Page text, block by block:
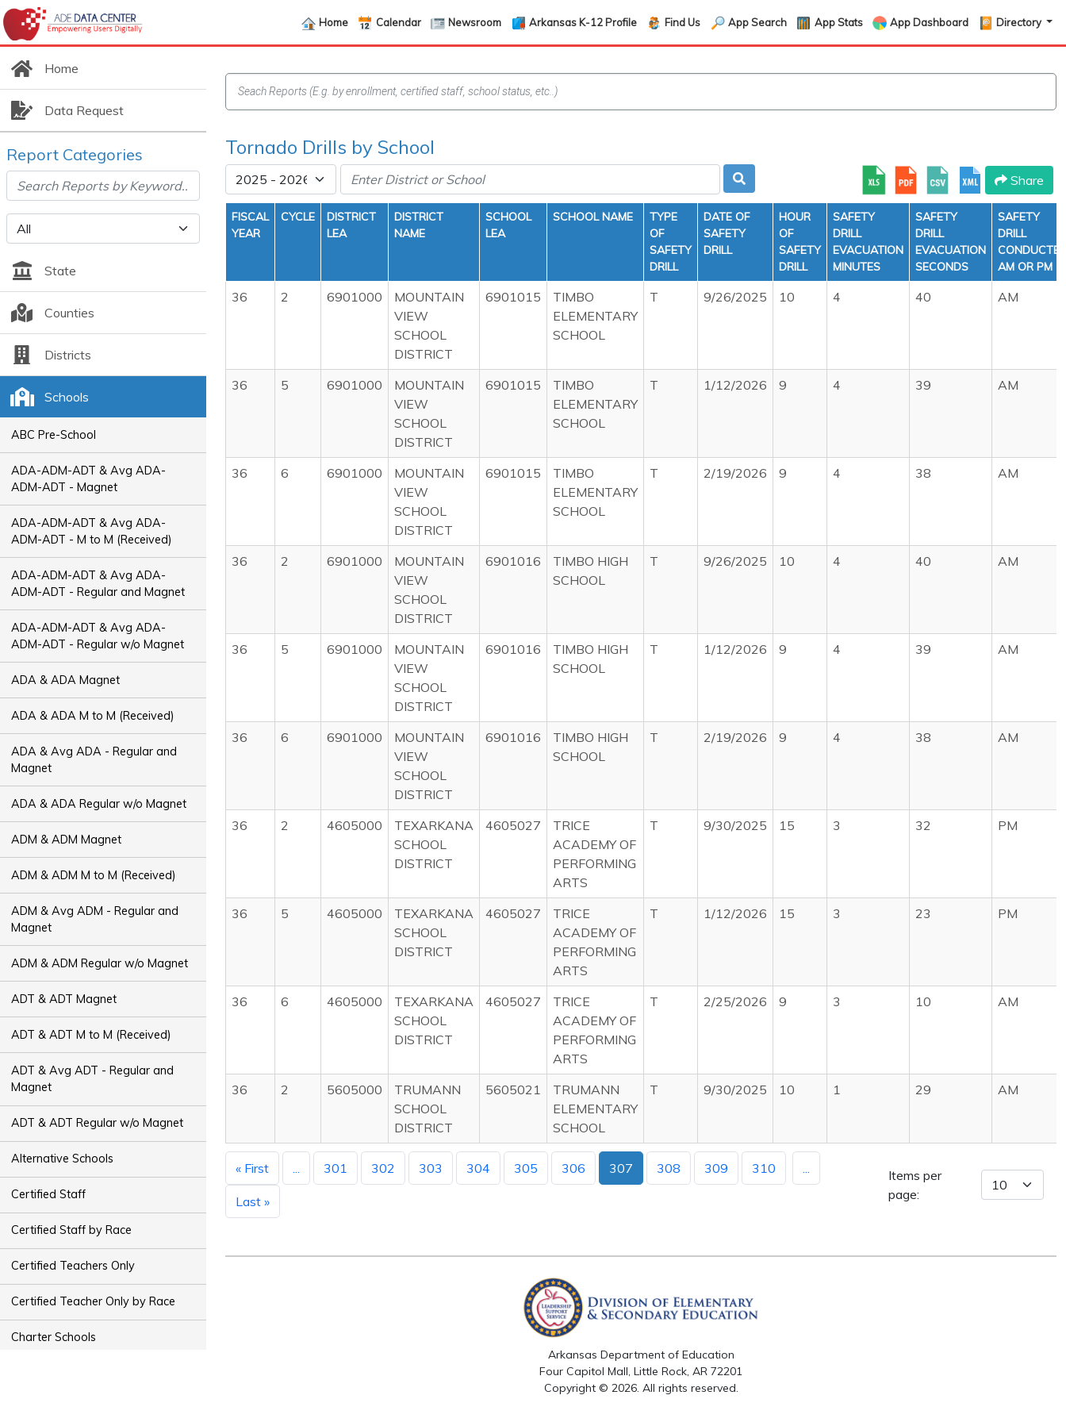
Home Calendar Newsroom Arkansas K-12 Profile Find Us App Search App Stats App Dashboard Directory
Home
Data Request
Report Categories
State
Counties
Districts
Schools
ABC Pre-School
ADA-ADM-ADT & Avg ADA-
ADM-ADT - Magnet
ADA-ADM-ADT & Avg ADA-
ADM-ADT - M to M (Received)
ADA-ADM-ADT & Avg ADA-
ADM-ADT - Regular and Magnet
ADA-ADM-ADT & Avg ADA-
ADM-ADT - Regular w/o Magnet
ADA & ADA Magnet
ADA & ADA M to M (Received)
ADA & Avg ADA - Regular and
Magnet
ADA & ADA Regular w/o Magnet
ADM & ADM Magnet
ADM & ADM M to M (Received)
ADM & Avg ADM - Regular and
Magnet
ADM & ADM Regular w/o Magnet
ADT & ADT Magnet
ADT & ADT M to M (Received)
ADT & Avg ADT - Regular and
Magnet
ADT & ADT Regular w/o Magnet
Alternative Schools
Certified Staff
Certified Staff by Race
Certified Teachers Only
Certified Teacher Only by Race
Charter Schools
Tornado Drills by School
Share
FISCAL
YEAR
CYCLE
DISTRICT
LEA
DISTRICT
NAME
SCHOOL
LEA
SCHOOL NAME
TYPE
OF
SAFETY
DRILL
DATE OF
SAFETY
DRILL
HOUR
OF
SAFETY
DRILL
SAFETY
DRILL
EVACUATION
MINUTES
SAFETY
DRILL
EVACUATION
SECONDS
SAFETY
DRILL
AM OR PM
36 2 6901000
MOUNTAIN
VIEW
SCHOOL
DISTRICT
6901015
TIMBO
ELEMENTARY
SCHOOL
T 9/26/2025 10 4 40 AM
36 5 6901000
MOUNTAIN
VIEW
SCHOOL
DISTRICT
6901015
TIMBO
ELEMENTARY
SCHOOL
T 1/12/2026 9 4 39 AM
36 6 6901000
MOUNTAIN
VIEW
SCHOOL
DISTRICT
6901015
TIMBO
ELEMENTARY
SCHOOL
T 2/19/2026 9 4 38 AM
36 2 6901000
MOUNTAIN
VIEW
SCHOOL
DISTRICT
6901016
TIMBO HIGH
SCHOOL
T 9/26/2025 10 4 40 AM
36 5 6901000
MOUNTAIN
VIEW
SCHOOL
DISTRICT
6901016
TIMBO HIGH
SCHOOL
T 1/12/2026 9 4 39 AM
36 6 6901000
MOUNTAIN
VIEW
SCHOOL
DISTRICT
6901016
TIMBO HIGH
SCHOOL
T 2/19/2026 9 4 38 AM
36 2 4605000
TEXARKANA
SCHOOL
DISTRICT
4605027
TRICE
ACADEMY OF
PERFORMING
ARTS
T 9/30/2025 15 3 32 PM
36 5 4605000
TEXARKANA
SCHOOL
DISTRICT
4605027
TRICE
ACADEMY OF
PERFORMING
ARTS
T 1/12/2026 15 3 23 PM
36 6 4605000
TEXARKANA
SCHOOL
DISTRICT
4605027
TRICE
ACADEMY OF
PERFORMING
ARTS
T 2/25/2026 9 3 10 AM
36 2 5605000
TRUMANN
SCHOOL
DISTRICT
5605021
TRUMANN
ELEMENTARY
SCHOOL
T 9/30/2025 10 1 29 AM
« First ... 301 302 303 304 305 306 307 308 309 310 ...
Last »
Items per
page:
Arkansas Department of Education
Four Capitol Mall, Little Rock, AR 72201
Copyright © 2026. All rights reserved.